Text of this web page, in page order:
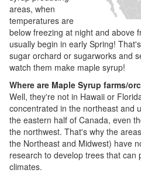
areas, when
temperatures are
below freezing at night and above
usually begin in early Spring!
sugar orchard or sugarworks and
watch them make maple syrup!
Where are Maple Syrup farms/
Well, they're not in Hawaii or
concentrated in the northeast and
the eastern half of Canada, even
the northwest. That's why the
the Northeast and Midwest) have
research to develop trees that can
climates.